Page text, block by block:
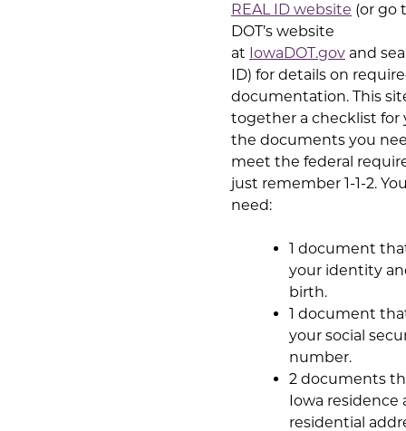
REAL ID website (or go
DOT’s website
at IowaDOT.gov and
ID) for details on
documentation. This
together a checklist for
the documents you
meet the federal
just remember 1-1-2.
need:
1 document
your identity
birth.
1 document
your social
number.
2 documents
Iowa residence
residential